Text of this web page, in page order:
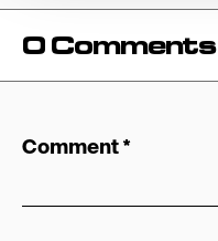
0 Comments
Comment*